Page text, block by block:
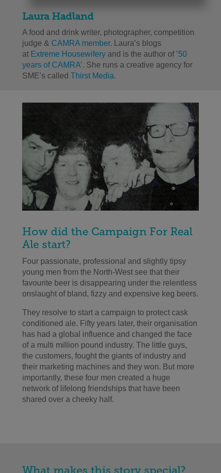
Laura Hadland
A food and drink writer, photographer, competition
judge & CAMRA member. Laura’s blogs
at Extreme Housewiferyand is the author of ’50
years of CAMRA’. She runs a creative agency for
SME’s called Thirst Media.
How did the Campaign For Real
Ale start?
Four passionate, professional and slightly tipsy
young men from the North-West see that their
favourite beer is disappearing under the relentless
onslaught of bland, fizzy and expensive keg beers.
They resolve to start a campaign to protect cask
conditioned ale. Fifty years later, their organisation
has had a global influence and changed the face
of a multi million pound industry. The little guys,
the customers, fought the giants of industry and
their marketing machines and they won. But more
importantly, these four men created a huge
network of lifelong friendships that have been
shared over a cheeky half.
What makes this story special?